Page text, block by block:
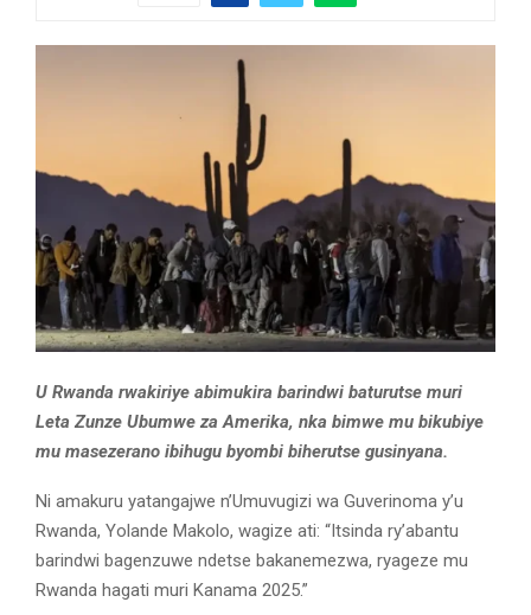
U Rwanda rwakiriye abimukira barindwi baturutse muri
Leta Zunze Ubumwe za Amerika, nka bimwe mu bikubiye
mu masezerano ibihugu byombi biherutse gusinyana.
Ni amakuru yatangajwe n’Umuvugizi wa Guverinoma y’u
Rwanda, Yolande Makolo, wagize ati: “Itsinda ry’abantu
barindwi bagenzuwe ndetse bakanemezwa, ryageze mu
Rwanda hagati muri Kanama 2025.”